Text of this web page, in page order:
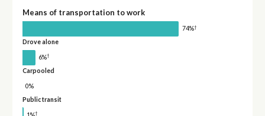
Means of transportation to work
74%†
Drove alone
6%†
Carpooled
0%
Public transit
†